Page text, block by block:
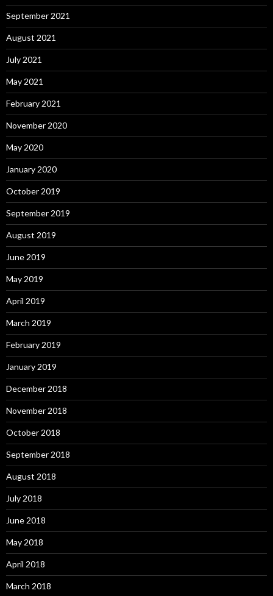
September 2021
August 2021
July 2021
May 2021
February 2021
November 2020
May 2020
January 2020
October 2019
September 2019
August 2019
June 2019
May 2019
April 2019
March 2019
February 2019
January 2019
December 2018
November 2018
October 2018
September 2018
August 2018
July 2018
June 2018
May 2018
April 2018
March 2018